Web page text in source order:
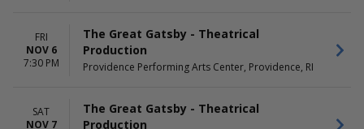
FRI
NOV 6
7:30 PM
The Great Gatsby - Theatrical
Production
Providence Performing Arts Center, Providence, RI
SAT
NOV 7
The Great Gatsby - Theatrical
Production